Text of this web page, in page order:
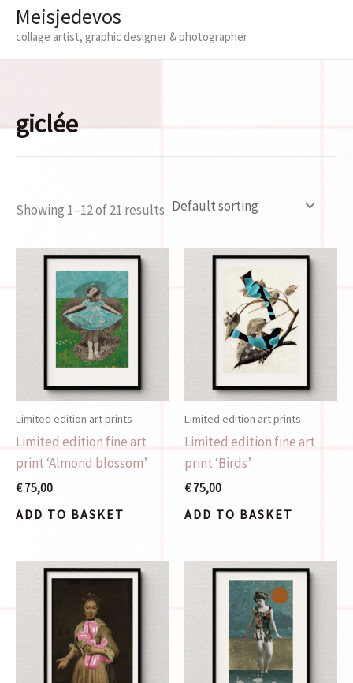
Meisjedevos
collage artist, graphic designer & photographer
giclée
Showing 1–12 of 21 results
Limited edition art prints
Limited edition fine art
print ‘Almond blossom’
€75,00
ADD TO BASKET
Limited edition art prints
Limited edition fine art
print ‘Birds’
€75,00
ADD TO BASKET